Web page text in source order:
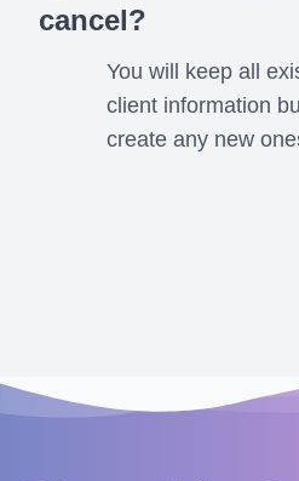
cancel?
You will keep all
client information
create any new